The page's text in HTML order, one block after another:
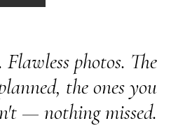
photos. The
the ones you
— nothing missed.